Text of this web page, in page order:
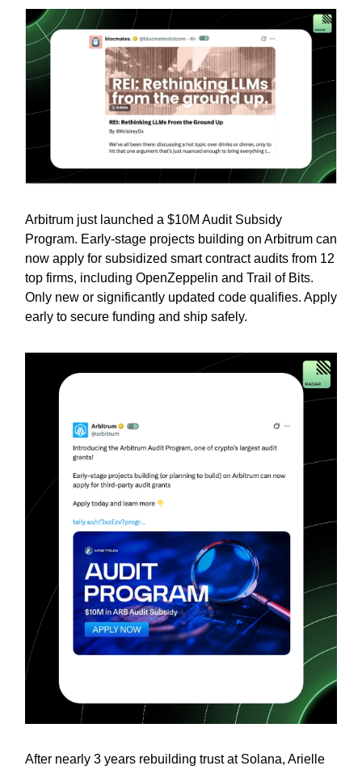
Arbitrum just launched a $10M Audit Subsidy
Program. Early-stage projects building on Arbitrum can
now apply for subsidized smart contract audits from 12
top firms, including OpenZeppelin and Trail of Bits.
Only new or significantly updated code qualifies. Apply
early to secure funding and ship safely.
After nearly 3 years rebuilding trust at Solana, Arielle